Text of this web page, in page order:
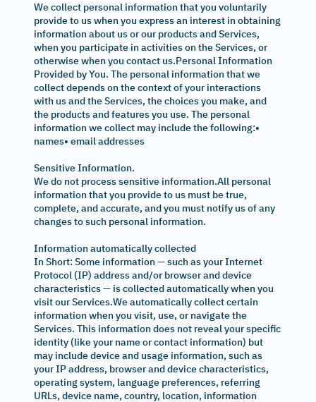
We collect personal information that you voluntarily
provide to us when you express an interest in obtaining
information about us or our products and Services,
when you participate in activities on the Services, or
otherwise when you contact us.Personal Information
Provided by You. The personal information that we
collect depends on the context of your interactions
with us and the Services, the choices you make, and
the products and features you use. The personal
information we collect may include the following:•
names• email addresses
Sensitive Information.
We do not process sensitive information.All personal
information that you provide to us must be true,
complete, and accurate, and you must notify us of any
changes to such personal information.
Information automatically collected
In Short: Some information — such as your Internet
Protocol (IP) address and/or browser and device
characteristics — is collected automatically when you
visit our Services.We automatically collect certain
information when you visit, use, or navigate the
Services. This information does not reveal your specific
identity (like your name or contact information) but
may include device and usage information, such as
your IP address, browser and device characteristics,
operating system, language preferences, referring
URLs, device name, country, location, information